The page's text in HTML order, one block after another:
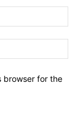
browser for the